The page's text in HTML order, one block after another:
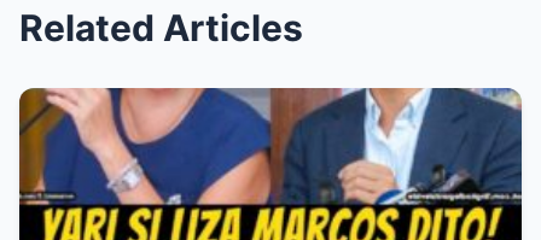
Related Articles